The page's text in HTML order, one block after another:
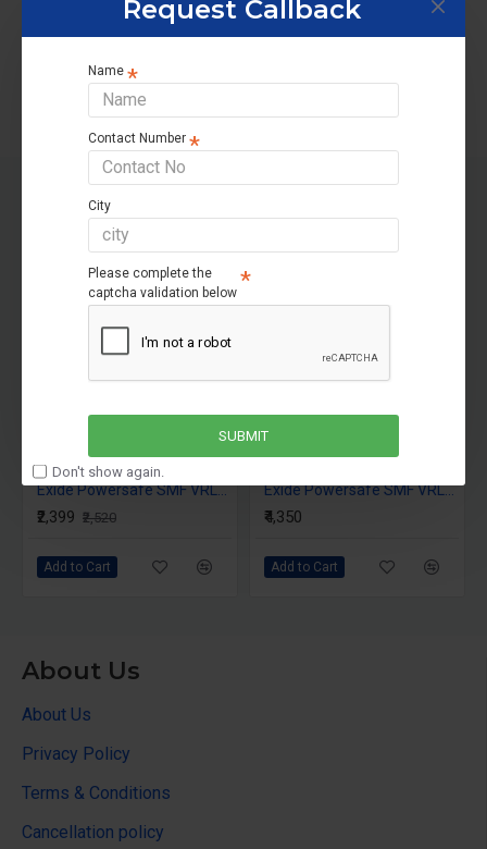
Request Callback
Name
Contact Number
City
Please complete the
captcha validation below
SUBMIT
Don't show again.
Power Supply Battery
Emergency Battery
High Performance Battery.
RELATED PRODUCTS
-5 %
Exide Powersafe SMF VRLA 12AH 12V
₹2,399 ₹2,520
Add to Cart
OUT OF STOCK
Exide Powersafe SMF VRLA 26AH 12V
₹4,350
Add to Cart
About Us
About Us
Privacy Policy
Terms & Conditions
Cancellation policy